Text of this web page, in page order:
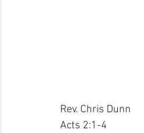
Rev. Chris Dunn
Acts 2:1-4